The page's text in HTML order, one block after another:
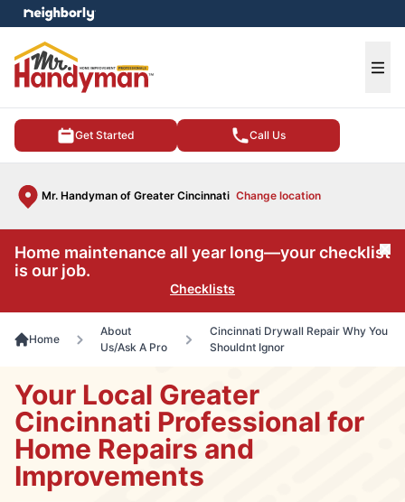
Get Started Call Us
Mr. Handyman of Greater Cincinnati Change location
menu
Home maintenance all year long—your checklist
is our job.
Checklists
Home
About
Us/Ask A Pro
Cincinnati Drywall Repair Why You
Shouldnt Ignor
Your Local Greater
Cincinnati Professional for
Home Repairs and
Improvements